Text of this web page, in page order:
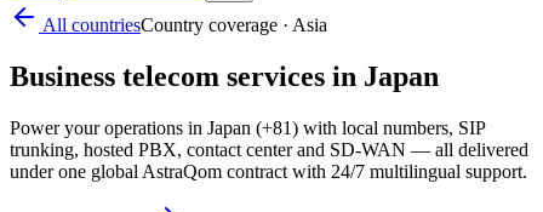
All countriesCountry coverage · Asia
Business telecom services in Japan
Power your operations in Japan (+81) with local numbers, SIP
trunking, hosted PBX, contact center and SD-WAN — all delivered
under one global AstraQom contract with 24/7 multilingual support.